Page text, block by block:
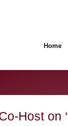
Home
Host on